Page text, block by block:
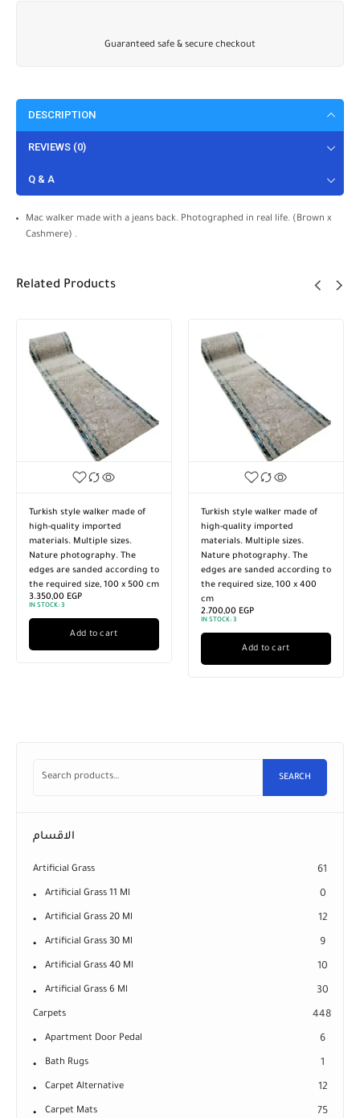
Guaranteed safe & secure checkout
DESCRIPTION
REVIEWS (0)
Q & A
Mac walker made with a jeans back. Photographed in real life. (Brown x
Cashmere) .
Related Products
Turkish style walker made of
high-quality imported
materials. Multiple sizes.
Nature photography. The
edges are sanded according to
the required size, 100 x 500 cm
3.350,00 EGP
IN STOCK: 3
Add to cart
Turkish style walker made of
high-quality imported
materials. Multiple sizes.
Nature photography. The
edges are sanded according to
the required size, 100 x 400
cm
2.700,00 EGP
IN STOCK: 3
Add to cart
SEARCH
الاقسام
Artificial Grass 61
Artificial Grass 11 Ml 0
Artificial Grass 20 Ml 12
Artificial Grass 30 Ml 9
Artificial Grass 40 Ml 10
Artificial Grass 6 Ml 30
Carpets 448
Apartment Door Pedal 6
Bath Rugs 1
Carpet Alternative 12
Carpet Mats 75